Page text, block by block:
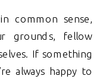
common sense,
grounds, fellow
If something
always happy to